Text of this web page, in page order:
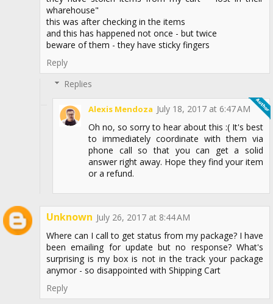
wharehouse"
this was after checking in the items
and this has happened not once - but twice
beware of them - they have sticky fingers
Reply
Replies
Alexis Mendoza July 18, 2017 at 6:47 AM
Oh no, so sorry to hear about this :( It's best
to immediately coordinate with them via
phone call so that you can get a solid
answer right away. Hope they find your item
or a refund.
Unknown July 26, 2017 at 8:44 AM
Where can I call to get status from my package? I have
been emailing for update but no response? What's
surprising is my box is not in the track your package
anymor - so disappointed with Shipping Cart
Reply